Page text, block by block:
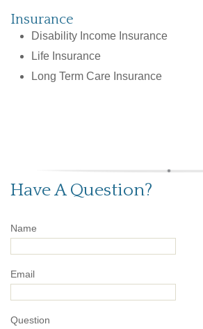
Insurance
Disability Income Insurance
Life Insurance
Long Term Care Insurance
Have A Question?
Name
Email
Question